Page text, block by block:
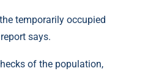
temporarily occupied
says.
of the population,